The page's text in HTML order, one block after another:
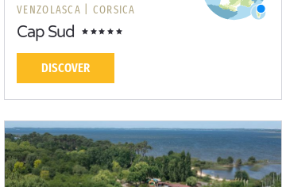
VENZOLASCA | CORSICA
Cap Sud
DISCOVER